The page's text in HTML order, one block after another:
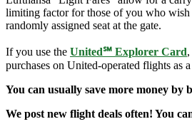
limiting factor for those of you who wish
randomly assigned seat at the gate.
If you use the United℠ Explorer Card
purchases on United-operated flights as
You can usually save more money by
We post new flight deals often! You